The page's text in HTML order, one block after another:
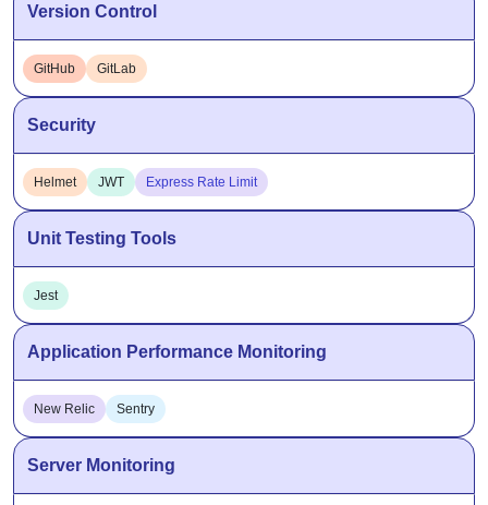
Version Control
GitHub GitLab
Security
Helmet JWT Express Rate Limit
Unit Testing Tools
Jest
Application Performance Monitoring
New Relic Sentry
Server Monitoring